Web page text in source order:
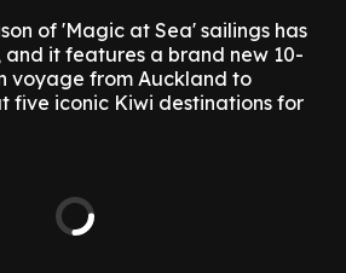
of 'Magic at Sea' sailings has
and it features a brand new 10-
voyage from Auckland to
five iconic Kiwi destinations for